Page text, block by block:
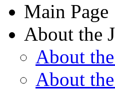
Main Page
About the
About
About